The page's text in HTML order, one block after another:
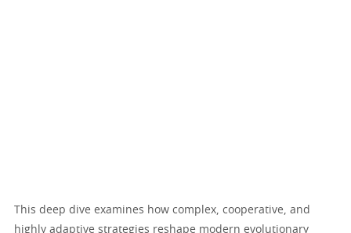
This deep dive examines how complex, cooperative, and
highly adaptive strategies reshape modern evolutionary